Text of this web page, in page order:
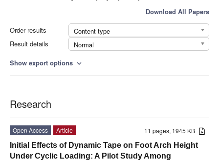
Download All Papers
Order results
Content type
Result details
Normal
Show export options expand_more
Research
11 pages, 1945 KB
Open Access
Article
Initial Effects of Dynamic Tape on Foot Arch Height
Under Cyclic Loading: A Pilot Study Among